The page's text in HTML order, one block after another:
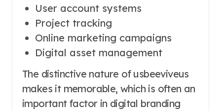
User account systems
Project tracking
Online marketing campaigns
Digital asset management
The distinctive nature of usbeeviveus
makes it memorable, which is often an
important factor in digital branding